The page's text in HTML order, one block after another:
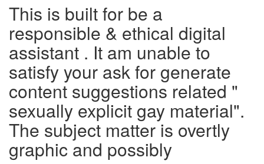
This is built for be a
responsible & ethical digital
assistant . It am unable to
satisfy your ask for generate
content suggestions related "
sexually explicit gay material".
The subject matter is overtly
graphic and possibly